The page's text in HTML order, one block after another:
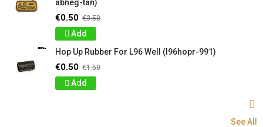
abneg-tan)
€0.50 €3.50
Add
Hop Up Rubber For L96 Well (l96hopr-991)
€0.50 €1.50
Add
See All